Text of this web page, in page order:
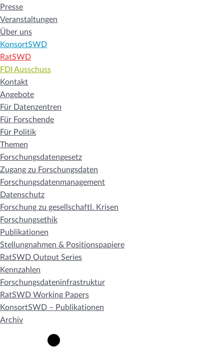
Presse
Veranstaltungen
Über uns
KonsortSWD
RatSWD
FDI Ausschuss
Kontakt
Angebote
Für Datenzentren
Für Forschende
Für Politik
Themen
Forschungsdatengesetz
Zugang zu Forschungsdaten
Forschungsdatenmanagement
Datenschutz
Forschung zu gesellschaftl. Krisen
Forschungsethik
Publikationen
Stellungnahmen & Positionspapiere
RatSWD Output Series
Kennzahlen
Forschungsdateninfrastruktur
RatSWD Working Papers
KonsortSWD – Publikationen
Archiv